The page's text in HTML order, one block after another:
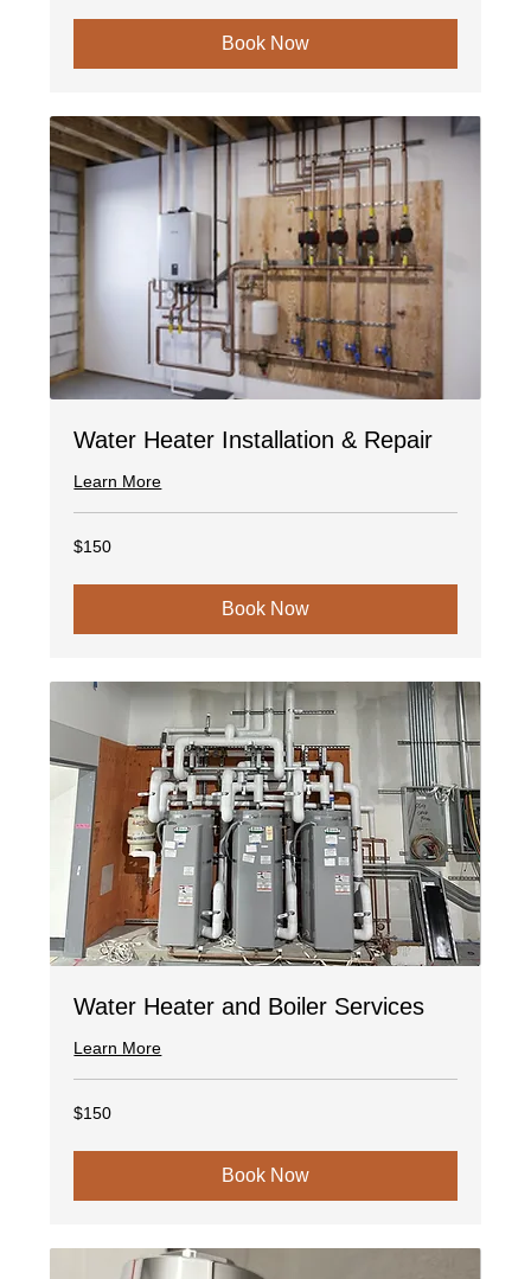
Book Now
Water Heater Installation & Repair
Learn More
150
US
$150
Book Now
Water Heater and Boiler Services
Learn More
150
US
$150
Book Now